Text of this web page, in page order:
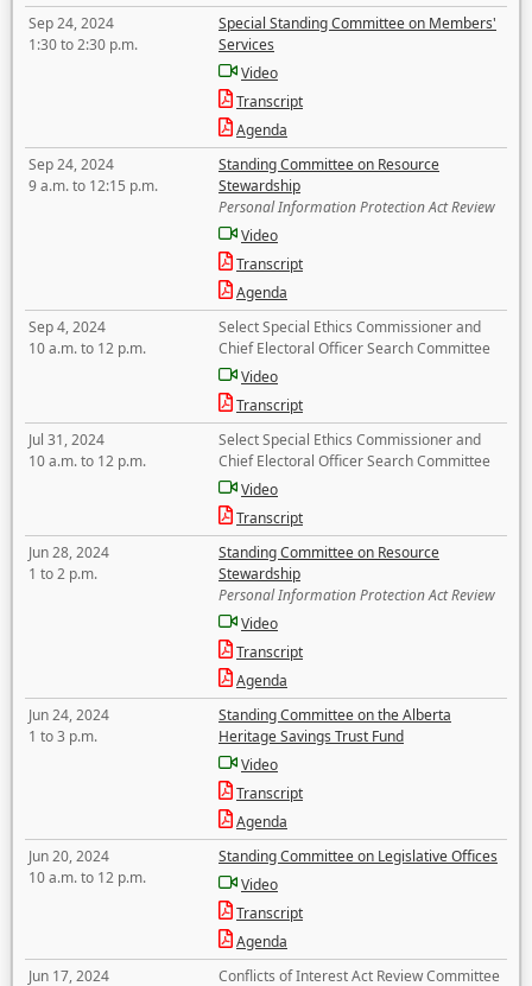
Sep 24, 2024
1:30 to 2:30 p.m.
Special Standing Committee on Members'
Services
Video
Transcript
Agenda
Sep 24, 2024
9 a.m. to 12:15 p.m.
Standing Committee on Resource
Stewardship
Personal Information Protection Act Review
Video
Transcript
Agenda
Sep 4, 2024
10 a.m. to 12 p.m.
Select Special Ethics Commissioner and
Chief Electoral Officer Search Committee
Video
Transcript
Jul 31, 2024
10 a.m. to 12 p.m.
Select Special Ethics Commissioner and
Chief Electoral Officer Search Committee
Video
Transcript
Jun 28, 2024
1 to 2 p.m.
Standing Committee on Resource
Stewardship
Personal Information Protection Act Review
Video
Transcript
Agenda
Jun 24, 2024
1 to 3 p.m.
Standing Committee on the Alberta
Heritage Savings Trust Fund
Video
Transcript
Agenda
Jun 20, 2024
10 a.m. to 12 p.m.
Standing Committee on Legislative Offices
Video
Transcript
Agenda
Jun 17, 2024
Conflicts of Interest Act Review Committee